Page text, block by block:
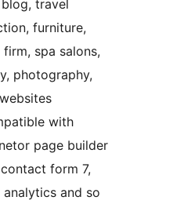
travel
furniture,
spa salons,
photography,
with
page builder
form 7,
and so